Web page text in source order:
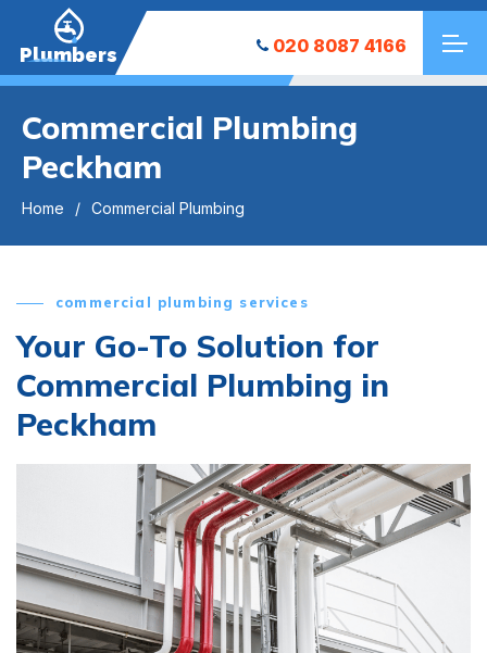
Plumbers 020 8087 4166
Commercial Plumbing
Peckham
Home Commercial Plumbing
commercial plumbing services
Your Go-To Solution for
Commercial Plumbing in
Peckham